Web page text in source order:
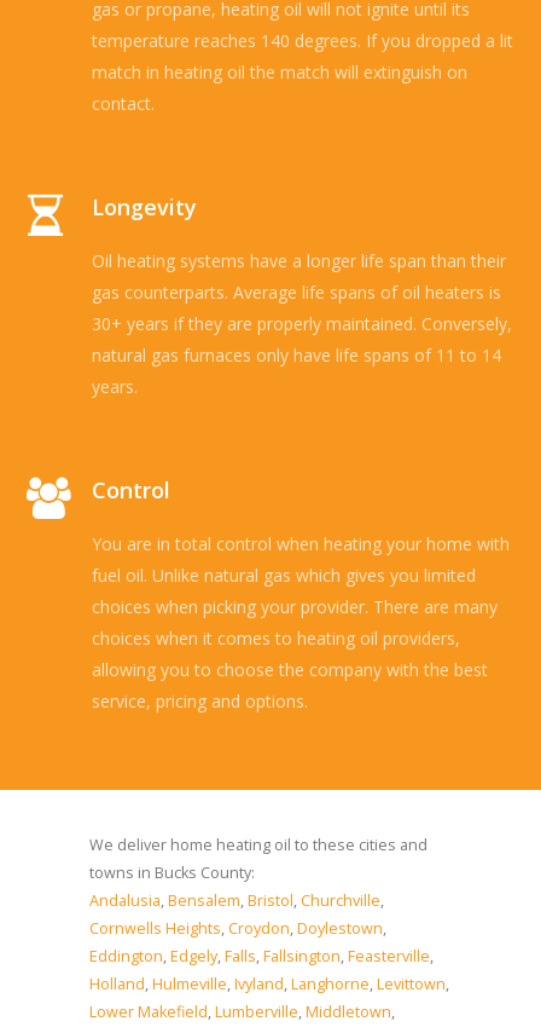
gas or propane, heating oil will not ignite until its
temperature reaches 140 degrees. If you dropped a lit
match in heating oil the match will extinguish on
contact.
Longevity
Oil heating systems have a longer life span than their
gas counterparts. Average life spans of oil heaters is
30+ years if they are properly maintained. Conversely,
natural gas furnaces only have life spans of 11 to 14
years.
Control
You are in total control when heating your home with
fuel oil. Unlike natural gas which gives you limited
choices when picking your provider. There are many
choices when it comes to heating oil providers,
allowing you to choose the company with the best
service, pricing and options.
We deliver home heating oil to these cities and
towns in Bucks County:
Andalusia,Bensalem,Bristol,Churchville,
Cornwells Heights,Croydon,Doylestown,
Eddington,Edgely,Falls,Fallsington,Feasterville,
Holland,Hulmeville,Ivyland,Langhorne,Levittown,
Lower Makefield,Lumberville,Middletown,